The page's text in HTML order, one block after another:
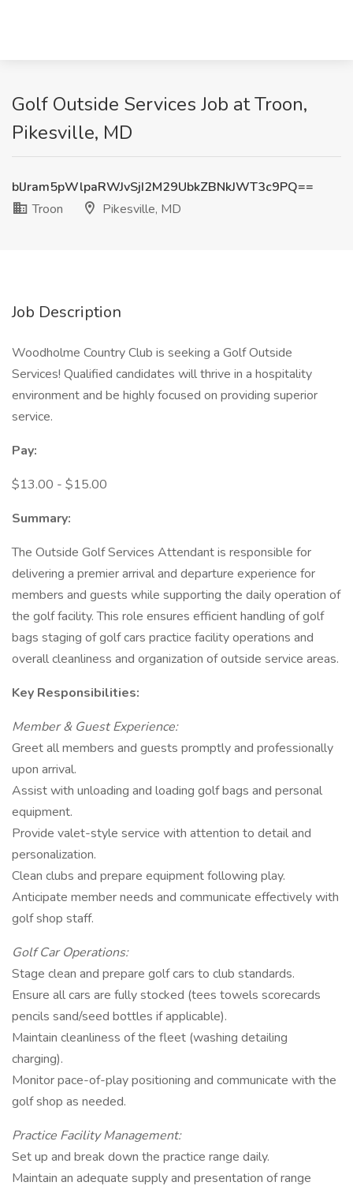
Golf Outside Services Job at Troon,
Pikesville, MD
blJram5pWlpaRWJvSjI2M29UbkZBNkJWT3c9PQ==
Troon
Pikesville, MD
Job Description
Woodholme Country Club is seeking a Golf Outside
Services! Qualified candidates will thrive in a hospitality
environment and be highly focused on providing superior
service.
Pay:
$13.00 - $15.00
Summary:
The Outside Golf Services Attendant is responsible for
delivering a premier arrival and departure experience for
members and guests while supporting the daily operation of
the golf facility. This role ensures efficient handling of golf
bags staging of golf cars practice facility operations and
overall cleanliness and organization of outside service areas.
Key Responsibilities:
Member & Guest Experience:
Greet all members and guests promptly and professionally
upon arrival.
Assist with unloading and loading golf bags and personal
equipment.
Provide valet-style service with attention to detail and
personalization.
Clean clubs and prepare equipment following play.
Anticipate member needs and communicate effectively with
golf shop staff.
Golf Car Operations:
Stage clean and prepare golf cars to club standards.
Ensure all cars are fully stocked (tees towels scorecards
pencils sand/seed bottles if applicable).
Maintain cleanliness of the fleet (washing detailing
charging).
Monitor pace-of-play positioning and communicate with the
golf shop as needed.
Practice Facility Management:
Set up and break down the practice range daily.
Maintain an adequate supply and presentation of range